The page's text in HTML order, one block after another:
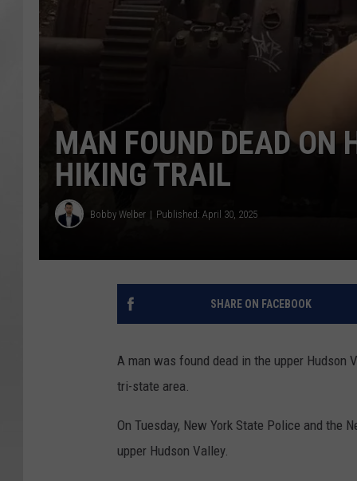
MAN FOUND DEAD ON
HIKING TRAIL
Bobby Welber Published: April 30, 2025
SHARE ON FACEBOOK
A man was found dead in the upper
tri-state area.
On Tuesday, New York State Police and the
upper Hudson Valley.